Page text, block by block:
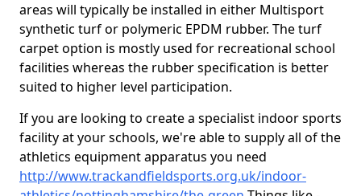
areas will typically be installed in either Multisport
synthetic turf or polymeric EPDM rubber. The turf
carpet option is mostly used for recreational school
facilities whereas the rubber specification is better
suited to higher level participation.
If you are looking to create a specialist indoor sports
facility at your schools, we're able to supply all of the
athletics equipment apparatus you need
http://www.trackandfieldsports.org.uk/indoor-